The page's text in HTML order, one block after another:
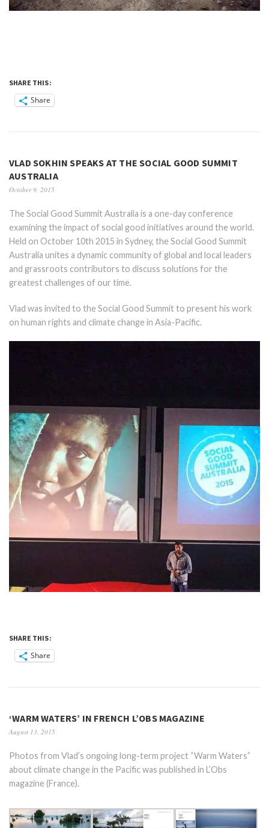
SHARE THIS:
Share
VLAD SOKHIN SPEAKS AT THE SOCIAL GOOD SUMMIT
AUSTRALIA
October 9, 2015
The Social Good Summit Australia is a one-day conference
examining the impact of social good initiatives around the world.
Held on October 10th 2015 in Sydney, the Social Good Summit
Australia unites a dynamic community of global and local leaders
and grassroots contributors to discuss solutions for the
greatest challenges of our time.
Vlad was invited to the Social Good Summit to present his work
on human rights and climate change in Asia-Pacific.
SHARE THIS:
Share
‘WARM WATERS’ IN FRENCH L’OBS MAGAZINE
August 13, 2015
Photos from Vlad’s ongoing long-term project “Warm Waters”
about climate change in the Pacific was published in L’Obs
magazine (France).